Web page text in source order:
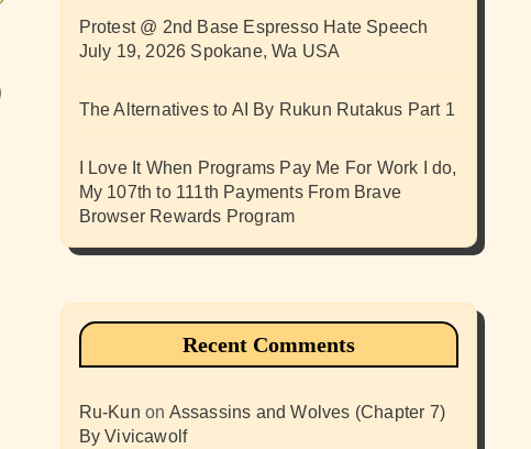
Protest @ 2nd Base Espresso Hate Speech
July 19, 2026 Spokane, Wa USA
The Alternatives to AI By Rukun Rutakus Part 1
I Love It When Programs Pay Me For Work I do,
My 107th to 111th Payments From Brave
Browser Rewards Program
Recent Comments
Ru-Kun on Assassins and Wolves (Chapter 7)
By Vivicawolf